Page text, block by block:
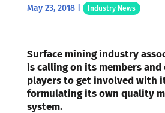
May 23, 2018| Industry News
Surface mining industry
is calling on its members
players to get involved with
formulating its own quality
system.